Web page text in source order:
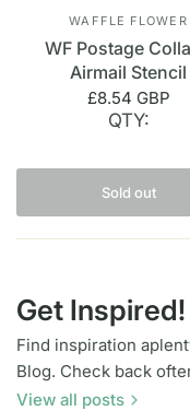
WAFFLE FLOWER
WF Postage
Airmail Stencil
£8.54 GBP
QTY:
Sold out
Get Inspired!
Find inspiration
Blog. Check back
View all posts